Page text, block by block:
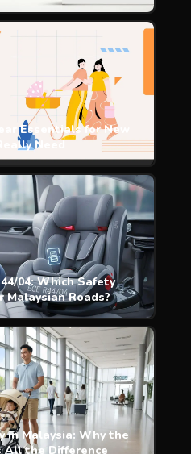
Essentials for New
Need
04: Which Safety
Roads?
in Malaysia: Why the
All the Difference